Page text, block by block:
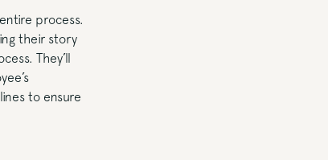
process.
their story
They’ll
to ensure